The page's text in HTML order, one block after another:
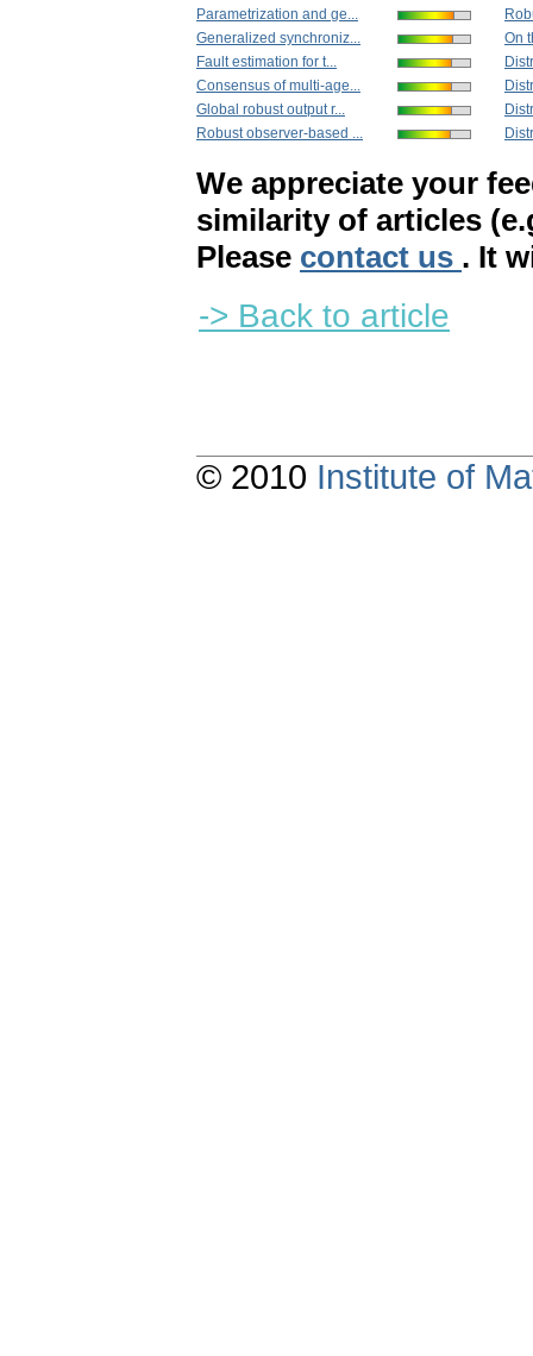
Parametrization and ge...
Generalized synchroniz...
Fault estimation for t...
Consensus of multi-age...
Global robust output r...
Robust observer-based ...
On
We appreciate your
similarity of articles
Please contact us . It
-> Back to article
© 2010 Institute of